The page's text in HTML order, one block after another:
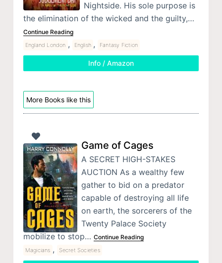
Nightside. His sole purpose is
the elimination of the wicked and the guilty,…
Continue Reading
England London , English , Fantasy Fiction
Info / Amazon
More Books like this
Game of Cages
A SECRET HIGH-STAKES
AUCTION As a wealthy few
gather to bid on a predator
capable of destroying all life
on earth, the sorcerers of the
Twenty Palace Society
mobilize to stop… Continue Reading
Magicians , Secret Societies